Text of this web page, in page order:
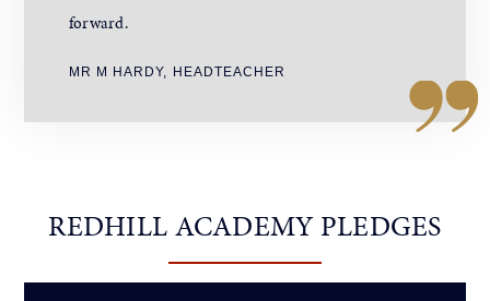
forward.
MR M HARDY, HEADTEACHER
REDHILL ACADEMY PLEDGES